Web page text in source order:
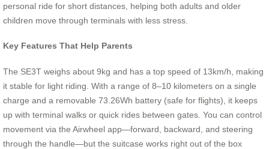
personal ride for short distances, helping both adults and older
children move through terminals with less stress.
Key Features That Help Parents
The SE3T weighs about 9kg and has a top speed of 13km/h, making
it stable for light riding. With a range of 8–10 kilometers on a single
charge and a removable 73.26Wh battery (safe for flights), it keeps
up with terminal walks or quick rides between gates. You can control
movement via the Airwheel app—forward, backward, and steering
through the handle—but the suitcase works right out of the box